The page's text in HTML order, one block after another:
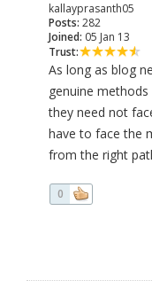
kallayprasanth05
Posts: 282
Joined: 05 Jan 13
Trust:
As long as blog
genuine
they need not
have to face the
from the right
0